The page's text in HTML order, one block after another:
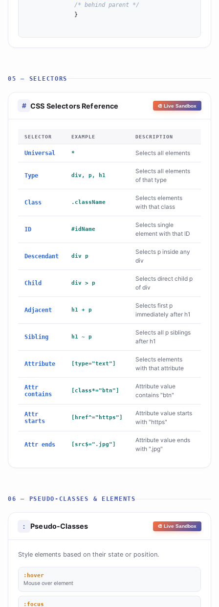
/* behind parent */
05 — SELECTORS
# CSS Selectors Reference 🎨 Live Sandbox
SELECTOR EXAMPLE DESCRIPTION
Universal * Selects all elements
Type div, p, h1
Selects all elements
of that type
Class .className
Selects elements
with that class
ID #idName
Selects single
element with that ID
Descendant div p
Selects p inside any
div
Child div > p
Selects direct child p
of div
Adjacent h1 + p
Selects first p
immediately after h1
Sibling h1 ~ p
Selects all p siblings
after h1
Attribute [type="text"]
Selects elements
with that attribute
Attr
contains
[class*="btn"]
Attribute value
contains "btn"
Attr
starts
[href^="https"]
Attribute value starts
with "https"
Attr ends [src$=".jpg"]
Attribute value ends
with ".jpg"
06 — PSEUDO-CLASSES & ELEMENTS
: Pseudo-Classes 🎨 Live Sandbox
Style elements based on their state or position.
:hover
Mouse over element
:focus